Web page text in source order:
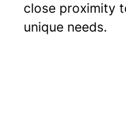
close proximity
unique needs.